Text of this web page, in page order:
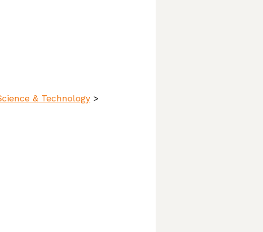
settlers,
& Technology >